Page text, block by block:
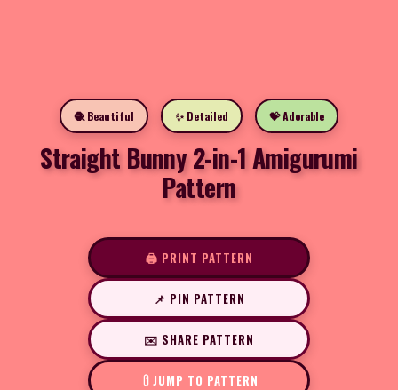
🧶 Beautiful ✨ Detailed 💝 Adorable
Straight Bunny 2-in-1 Amigurumi
Pattern
🖨️ PRINT PATTERN
📌 PIN PATTERN
✉️ SHARE PATTERN
JUMP TO PATTERN